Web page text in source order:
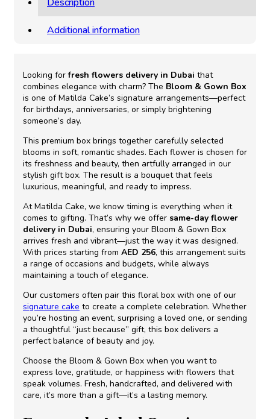
Additional information
Looking forfresh flowers delivery in Dubai that
combines elegance with charm? The Bloom & Gown Box
is one of Matilda Cake’s signature arrangements—perfect
for birthdays, anniversaries, or simply brightening
someone’s day.
This premium box brings together carefully selected
blooms in soft, romantic shades. Each flower is chosen for
its freshness and beauty, then artfully arranged in our
stylish gift box. The result is a bouquet that feels
luxurious, meaningful, and ready to impress.
At Matilda Cake, we know timing is everything when it
comes to gifting. That’s why we offer same-day flower
delivery in Dubai, ensuring your Bloom & Gown Box
arrives fresh and vibrant—just the way it was designed.
With prices starting from AED 256, this arrangement suits
a range of occasions and budgets, while always
maintaining a touch of elegance.
Our customers often pair this floral box with one of our
signature cake to create a complete celebration. Whether
you’re hosting an event, surprising a loved one, or sending
a thoughtful “just because” gift, this box delivers a
perfect balance of beauty and joy.
Choose the Bloom & Gown Box when you want to
express love, gratitude, or happiness with flowers that
speak volumes. Fresh, handcrafted, and delivered with
care, it’s more than a gift—it’s a lasting memory.